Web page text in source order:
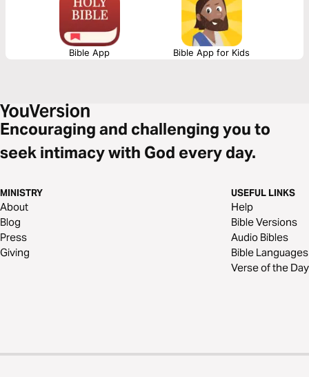
Bible App Bible App for Kids
Encouraging and challenging you to
seek intimacy with God every day.
MINISTRY
About
Blog
Press
Giving
USEFUL LINKS
Help
Bible Versions
Audio Bibles
Bible Languages
Verse of the Day